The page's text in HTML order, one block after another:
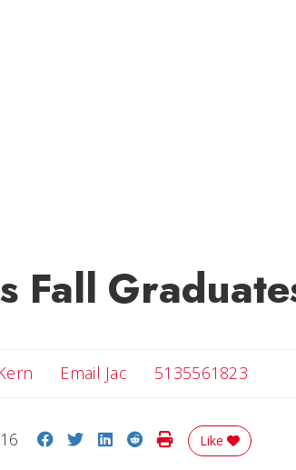
Fall
Email Jac Email Jac
5135561823
Share on Facebook
Share on Twitter
Share on LinkedIn
Share on Reddit
Print Story
Like